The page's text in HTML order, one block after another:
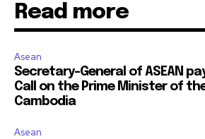
Read more
Asean
Secretary-General of ASEAN
Call on the Prime Minister of
Cambodia
Asean